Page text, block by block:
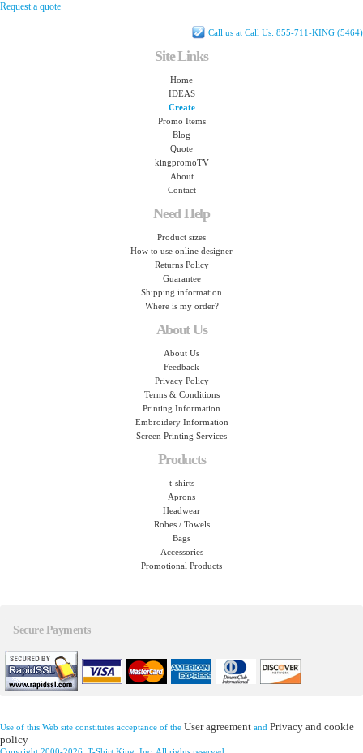
Request a quote
Call us at Call Us: 855-711-KING (5464)
Site Links
Home
IDEAS
Create
Promo Items
Blog
Quote
kingpromoTV
About
Contact
Need Help
Product sizes
How to use online designer
Returns Policy
Guarantee
Shipping information
Where is my order?
About Us
About Us
Feedback
Privacy Policy
Terms & Conditions
Printing Information
Embroidery Information
Screen Printing Services
Products
t-shirts
Aprons
Headwear
Robes / Towels
Bags
Accessories
Promotional Products
Secure Payments
Use of this Web site constitutes acceptance of the User agreement and Privacy and cookie
policy